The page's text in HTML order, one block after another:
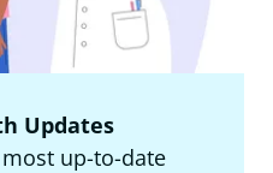
Updates
most up-to-date